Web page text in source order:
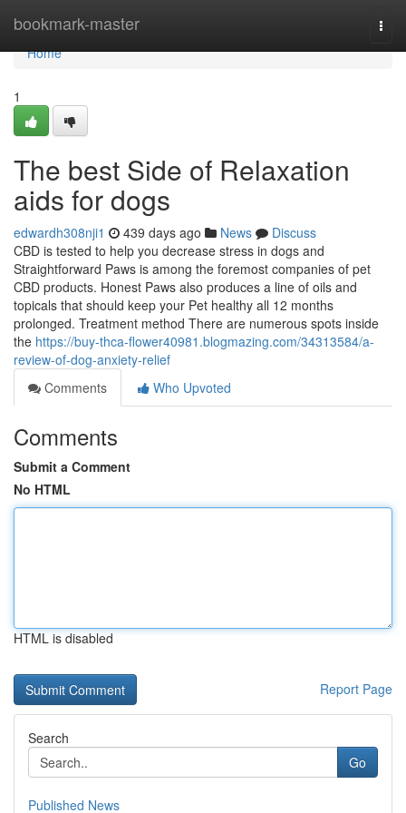
bookmark-master
Home
Home
1
The best Side of Relaxation
aids for dogs
edwardh308nji1 439 days ago News
Discuss
CBD is tested to help you decrease stress in dogs and
Straightforward Paws is among the foremost companies of pet
CBD products. Honest Paws also produces a line of oils and
topicals that should keep your Pet healthy all 12 months
prolonged. Treatment method There are numerous spots inside
the https://buy-thca-flower40981.blogmazing.com/34313584/a-
review-of-dog-anxiety-relief
Comments
Who Upvoted
Comments
Submit a Comment
No HTML
HTML is disabled
Report Page
Search
Go
Published News